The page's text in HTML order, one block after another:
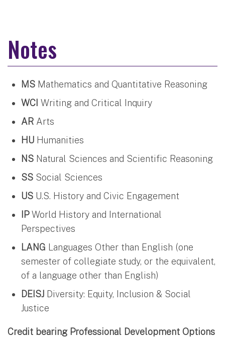
Notes
MS Mathematics and Quantitative Reasoning
WCI Writing and Critical Inquiry
AR Arts
HU Humanities
NS Natural Sciences and Scientific Reasoning
SS Social Sciences
US U.S. History and Civic Engagement
IPWorld History and International
Perspectives
LANG Languages Other than English (one
semester of collegiate study, or the equivalent,
of a language other than English)
DEISJ Diversity: Equity, Inclusion & Social
Justice
Credit bearing Professional Development Options